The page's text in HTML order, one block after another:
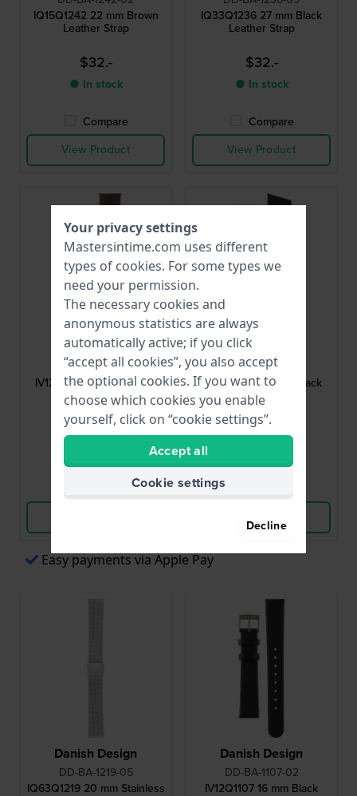
IQ15Q1242 22 mm Brown
Leather Strap
$32.-
● In stock
Compare
View Product
IQ33Q1236 27 mm Black
Leather Strap
$32.-
● In stock
Compare
View Product
Danish Design
DD-BA-1235-12
IV12Q1235 18 mm Brown
Leather Strap
$32.-
Danish Design
DD-BA-1207-05
IV24Q1207 20 mm Black
Leather Strap
$45.-
View Product
Easy payments via Apple Pay
Danish Design
DD-BA-1219-05
IQ63Q1219 20 mm Stainless
Danish Design
DD-BA-1107-02
IV12Q1107 16 mm Black
Your privacy settings
Mastersintime.com uses different
types of cookies. For some types we
need your permission.
The necessary cookies and
anonymous statistics are always
automatically active; if you click
“accept all cookies”, you also accept
the optional cookies. If you want to
choose which cookies you enable
yourself, click on “cookie settings”.
Accept all
Cookie settings
Decline